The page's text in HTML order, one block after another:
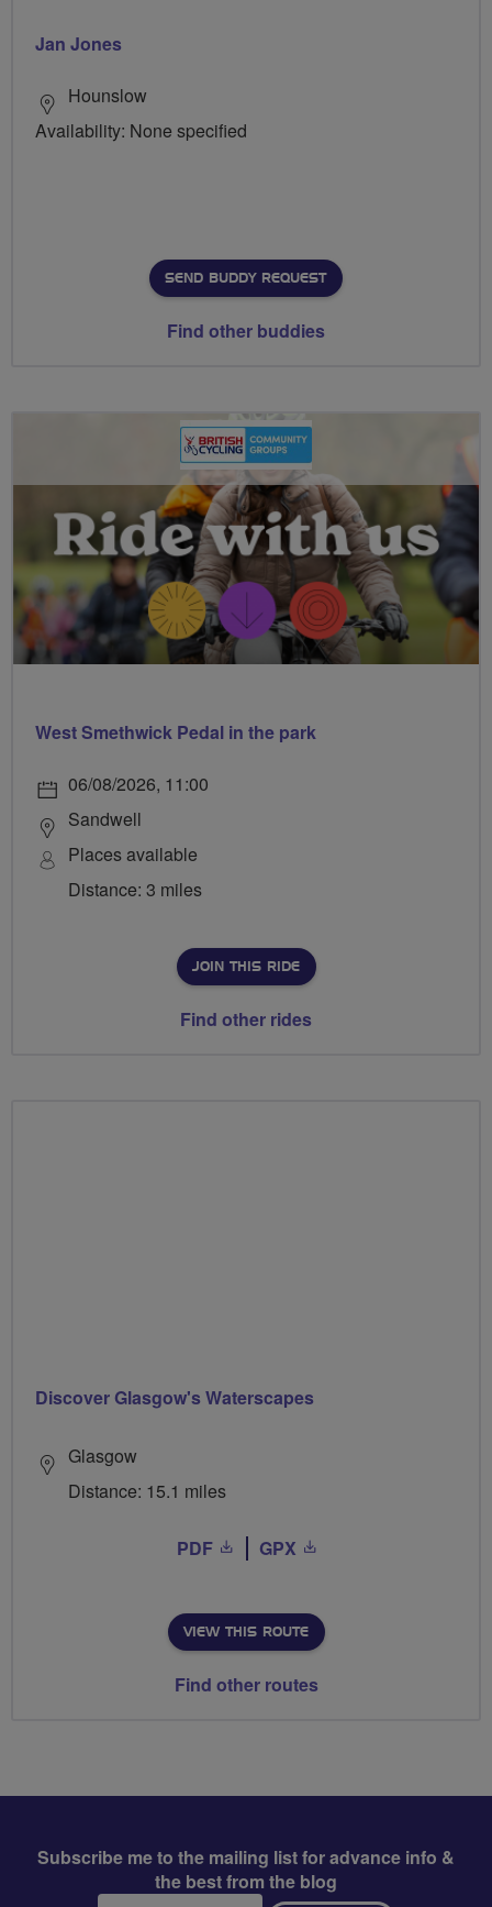
Jan Jones
Hounslow
Availability: None specified
SEND BUDDY REQUEST
Find other buddies
West Smethwick Pedal in the park
06/08/2026, 11:00
Sandwell
Places available
Distance: 3 miles
JOIN THIS RIDE
Find other rides
Discover Glasgow's Waterscapes
Glasgow
Distance: 15.1 miles
PDF GPX
VIEW THIS ROUTE
Find other routes
Subscribe me to the mailing list for advance info &
the best from the blog